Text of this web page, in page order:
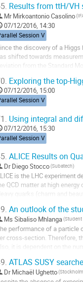
Results from ttH/VH
Mr Mirkoantonio Casolino
07/12/2016, 14:30
Session V
the discovery of a Higgs
shifted towards
deviation from the Standard
Exploring the top-
07/12/2016, 15:00
Session V
Using integral and
07/12/2016, 15:30
Session V
ALICE Results on
Dr Diego Stocco(Subatech)
is the LHC experiment
QCD matter at high
quarks (charm and
An outlook of the
Ms Sibaliso Mhlanga
performance of a particle
cross-section. Therefore,
it is dependent on the
ATLAS SUSY
Dr Michaël Ughetto